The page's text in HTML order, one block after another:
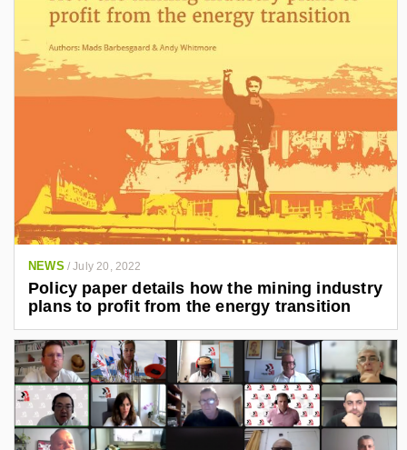
NEWS /July 20, 2022
Policy paper details how the mining industry
plans to profit from the energy transition